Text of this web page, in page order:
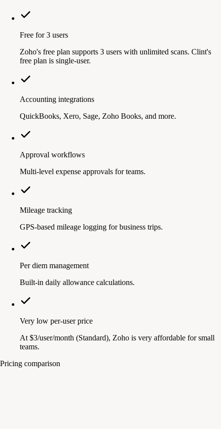
Free for 3 users
Zoho's free plan supports 3 users with unlimited scans. Clint's
free plan is single-user.
Accounting integrations
QuickBooks, Xero, Sage, Zoho Books, and more.
Approval workflows
Multi-level expense approvals for teams.
Mileage tracking
GPS-based mileage logging for business trips.
Per diem management
Built-in daily allowance calculations.
Very low per-user price
At $3/user/month (Standard), Zoho is very affordable for small
teams.
Pricing comparison